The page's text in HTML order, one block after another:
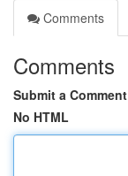
Comments
Comments
Submit a Comment
No HTML